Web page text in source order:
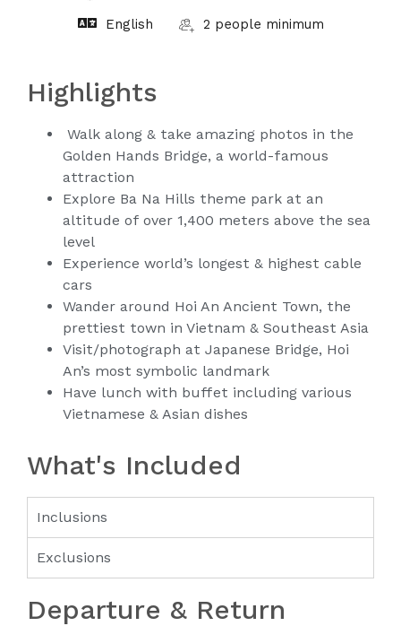
English 2 people minimum
Highlights
Walk along & take amazing photos in the
Golden Hands Bridge, a world-famous
attraction
Explore Ba Na Hills theme park at an
altitude of over 1,400 meters above the sea
level
Experience world’s longest & highest cable
cars
Wander around Hoi An Ancient Town, the
prettiest town in Vietnam & Southeast Asia
Visit/photograph at Japanese Bridge, Hoi
An’s most symbolic landmark
Have lunch with buffet including various
Vietnamese & Asian dishes
What's Included
Inclusions
Exclusions
Departure & Return